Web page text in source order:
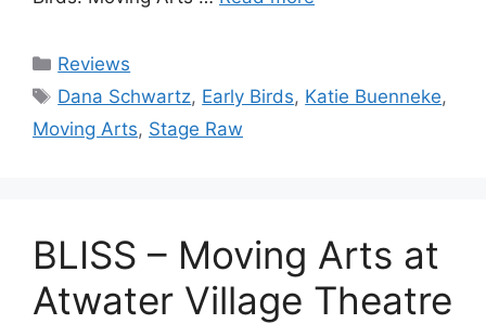
Categories
Reviews
Tags
Dana Schwartz, Early Birds, Katie Buenneke,
Moving Arts, Stage Raw
BLISS – Moving Arts at
Atwater Village Theatre